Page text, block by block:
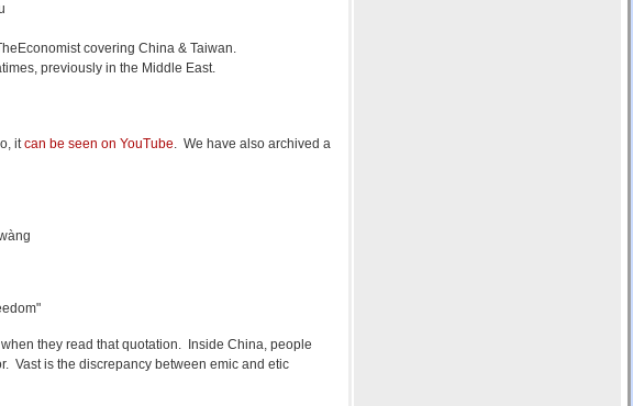
covering China & Taiwan.
previously in the Middle East.
itcan be seen on YouTube. We have also archived a
they read that quotation. Inside China, people
Vast is the discrepancy between emic and etic